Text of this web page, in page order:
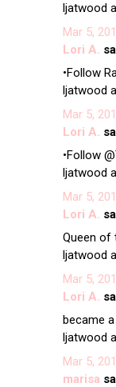
ljatwood
Mar 5,
Lori A.
•Follow
ljatwood
Mar 5,
Lori A.
•Follow
ljatwood
Mar 5,
Lori A.
Queen of
ljatwood
Mar 5,
Lori A.
became
ljatwood
Mar 5,
marisa